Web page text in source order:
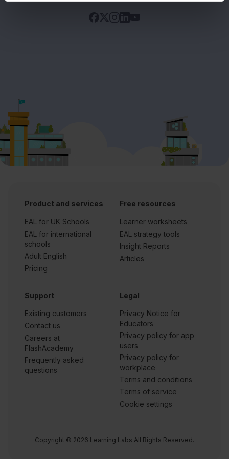
Product and services
EAL for UK Schools
EAL for international
schools
Adult English
Pricing
Free resources
Learner worksheets
EAL strategy tools
Insight Reports
Articles
Support
Existing customers
Contact us
Careers at
FlashAcademy
Frequently asked
questions
Legal
Privacy Notice for
Educators
Privacy policy for app
users
Privacy policy for
workplace
Terms and conditions
Terms of service
Cookie settings
Copyright © 2026 Learning Labs All Rights Reserved.